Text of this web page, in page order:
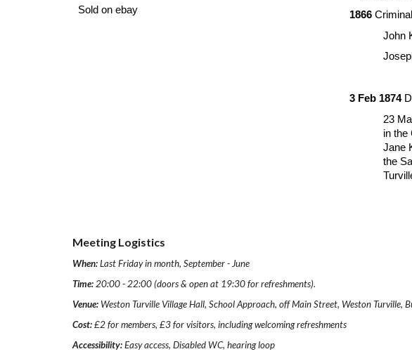
Sold on ebay
1866
John
3 Feb 1874
23
in the
Jane
the
Meeting Logistics
When:Last Friday in month, September - June
Time: 20:00 - 22:00 (doors & open at 19:30 for refreshments).
Venue: Weston Turville Village Hall, School Approach, off Main Street, Weston Turville,
Cost:£2 for members, £3 for visitors, including welcoming refreshments
Accessibility:Easy access, Disabled WC, hearing loop